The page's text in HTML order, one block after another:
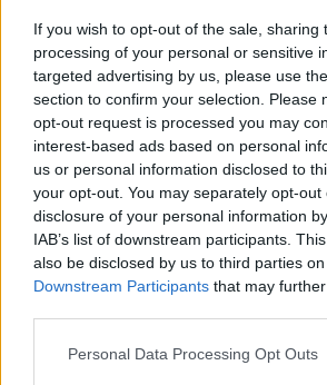
If you wish to opt-out of the sale, sharing
processing of your personal or sensitive
targeted advertising by us, please use
section to confirm your selection. Please
opt-out request is processed you may
interest-based ads based on personal
us or personal information disclosed to
your opt-out. You may separately opt-
disclosure of your personal information
IAB’s list of downstream participants.
also be disclosed by us to third parties
Downstream Participants that may
Personal Data Processing Opt Outs
ARTIGOS
Covilhã: Especialista aponta
valorização imobiliária como motores
Beira Interior
Rio de Janeiro: Governo do Estado
FUNCEX para “reforçar inteligência
Esposende acolhe festival de kitesurf